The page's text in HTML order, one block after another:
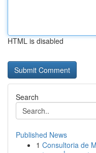
HTML is disabled
Search
Published News
1 Consultoria de